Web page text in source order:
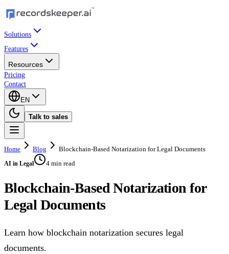
Solutions
Features
Resources
Pricing
Contact
EN
Talk to sales
Home Blog Blockchain-Based Notarization for Legal Documents
AI in Legal 4 min read
Blockchain-Based Notarization for
Legal Documents
Learn how blockchain notarization secures legal
documents.